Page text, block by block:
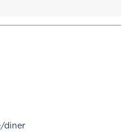
diner